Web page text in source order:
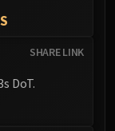
SHARE LINK
DoT.